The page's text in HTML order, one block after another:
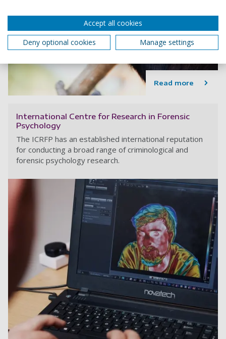
Read more
International Centre for Research in Forensic
Psychology
The ICRFP has an established international reputation
for conducting a broad range of criminological and
forensic psychology research.
Accept all cookies
Deny optional cookies
Manage settings